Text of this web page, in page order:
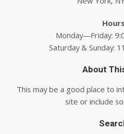
Hours
Monday—Friday:
Saturday & Sunday:
About
This may be a good place to
site or include